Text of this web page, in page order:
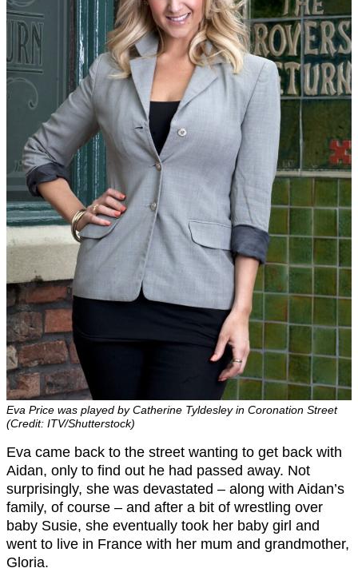
Eva Price was played by Catherine Tyldesley in Coronation Street
(Credit: ITV/Shutterstock)
Eva came back to the street wanting to get back with
Aidan, only to find out he had passed away. Not
surprisingly, she was devastated – along with Aidan’s
family, of course – and after a bit of wrestling over
baby Susie, she eventually took her baby girl and
went to live in France with her mum and grandmother,
Gloria.